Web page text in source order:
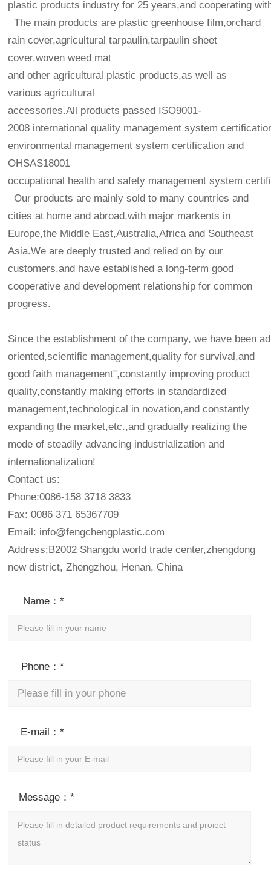
plastic products industry for 25 years,and cooperating
The main products are plastic greenhouse film,orchard
rain cover,agricultural tarpaulin,tarpaulin sheet
cover,woven weed mat
and other agricultural plastic products,as well as
various agricultural
accessories.All products passed ISO9001-
2008 international quality management system
environmental management system certification and
OHSAS18001
occupational health and safety management system
Our products are mainly sold to many countries and
cities at home and abroad,with major markents in
Europe,the Middle East,Australia,Africa and Southeast
Asia.We are deeply trusted and relied on by our
customers,and have established a long-term good
cooperative and development relationship for common
progress.
Since the establishment of the company, we have been
oriented,scientific management,quality for survival,and
good faith management",constantly improving product
quality,constantly making efforts in standardized
management,technological in novation,and constantly
expanding the market,etc.,and gradually realizing the
mode of steadily advancing industrialization and
internationalization!
Contact us:
Phone:0086-158 3718 3833
Fax: 0086 371 65367709
Email: info@fengchengplastic.com
Address:B2002 Shangdu world trade center,zhengdong
new district, Zhengzhou, Henan, China
Name：*
Phone：*
E-mail：*
Message：*